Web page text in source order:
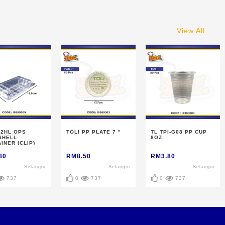
View All
OPS
(CLIP)
Selangor
737
TOLI PP PLATE 7 "
RM8.50
Selangor
0 737
TL TPI-G08 PP CUP
8OZ
RM3.80
Selangor
0 737